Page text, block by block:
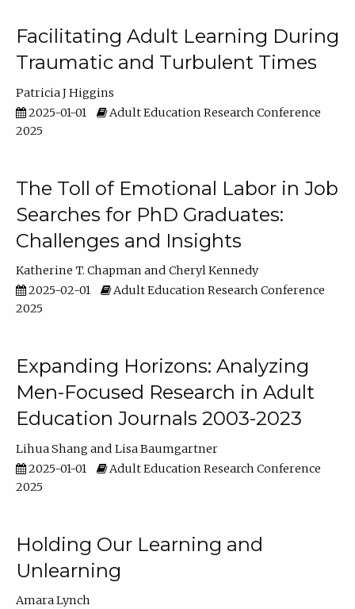
Facilitating Adult Learning During
Traumatic and Turbulent Times
Patricia J Higgins
2025-01-01
Adult Education Research Conference
2025
The Toll of Emotional Labor in Job
Searches for PhD Graduates:
Challenges and Insights
Katherine T. Chapman
Cheryl Kennedy
2025-02-01
Adult Education Research Conference
2025
Expanding Horizons: Analyzing
Men-Focused Research in Adult
Education Journals 2003-2023
Lihua Shang
Lisa Baumgartner
2025-01-01
Adult Education Research Conference
2025
Holding Our Learning and
Unlearning
Amara Lynch